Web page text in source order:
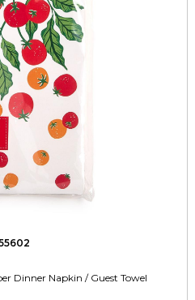
Dinner Napkin / Guest Towel